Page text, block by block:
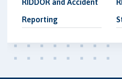
RIDDOR and Accident
Reporting